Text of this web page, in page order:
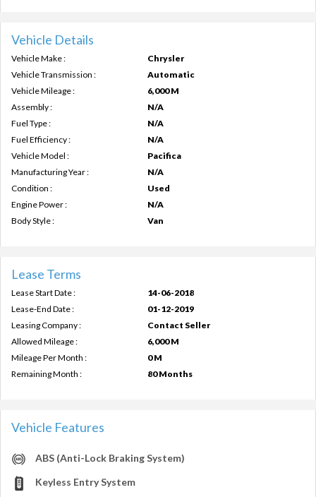
Vehicle Details
Vehicle Make :
Chrysler
Vehicle Transmission :
Automatic
Vehicle Mileage :
6,000 M
Assembly :
N/A
Fuel Type :
N/A
Fuel Efficiency :
N/A
Vehicle Model :
Pacifica
Manufacturing Year :
N/A
Condition :
Used
Engine Power :
N/A
Body Style :
Van
Lease Terms
Lease Start Date :
14-06-2018
Lease-End Date :
01-12-2019
Leasing Company :
Contact Seller
Allowed Mileage :
6,000 M
Mileage Per Month :
0 M
Remaining Month :
80 Months
Vehicle Features
ABS (Anti-Lock Braking System)
Keyless Entry System